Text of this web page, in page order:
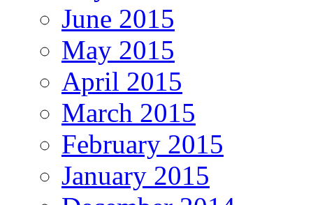
June 2015
May 2015
April 2015
March 2015
February 2015
January 2015